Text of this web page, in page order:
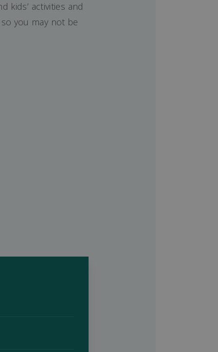
kids’ activities and
you may not be